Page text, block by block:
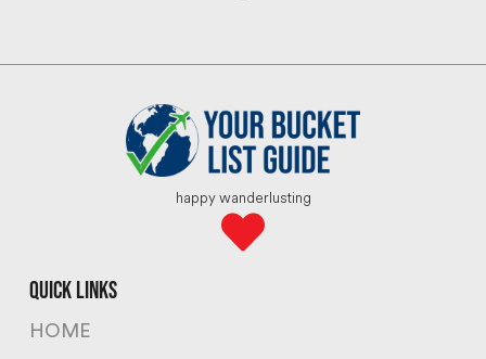
happy wanderlusting
quick links
HOME